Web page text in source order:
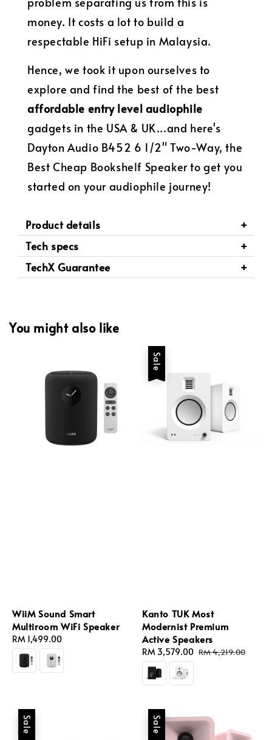
money. It costs a lot to build a
respectable HiFi setup in Malaysia.
Hence, we took it upon ourselves to
explore and find the best of the best
affordable entry level audiophile
gadgets in the USA & UK...and here's
Dayton Audio B452 6 1/2" Two-Way, the
Best Cheap Bookshelf Speaker to get you
started on your audiophile journey!
Product details
Tech specs
TechX Guarantee
You might also like
WiiM Sound Smart
Multiroom WiFi Speaker
Regular
price
RM 1,499.00
Sale
Kanto TUK Most
Modernist Premium
Active Speakers
Sale
price
RM 3,579.00 Regular
RM 4,219.00
Sale Sale